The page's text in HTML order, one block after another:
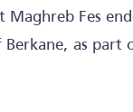
Fes
as part